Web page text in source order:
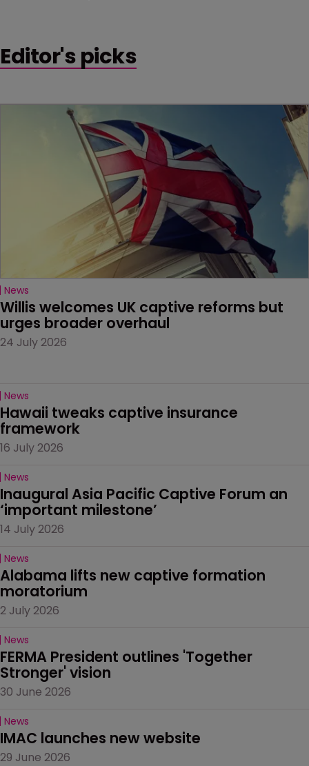
Editor's picks
News
Willis welcomes UK captive reforms but
urges broader overhaul
24 July 2026
News
Hawaii tweaks captive insurance
framework
16 July 2026
News
Inaugural Asia Pacific Captive Forum an
‘important milestone’
14 July 2026
News
Alabama lifts new captive formation
moratorium
2 July 2026
News
FERMA President outlines 'Together
Stronger' vision
30 June 2026
News
IMAC launches new website
29 June 2026